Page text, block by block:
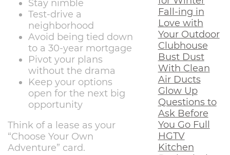
Stay nimble
Test-drive a
neighborhood
Avoid being tied down
to a 30-year mortgage
Pivot your plans
without the drama
Keep your options
open for the next big
opportunity
Think of a lease as your
“Choose Your Own
Adventure” card.
Fall-ing in
Love with
Your Outdoor
Clubhouse
Bust Dust
With Clean
Air Ducts
Glow Up
Questions to
Ask Before
You Go Full
HGTV
Kitchen